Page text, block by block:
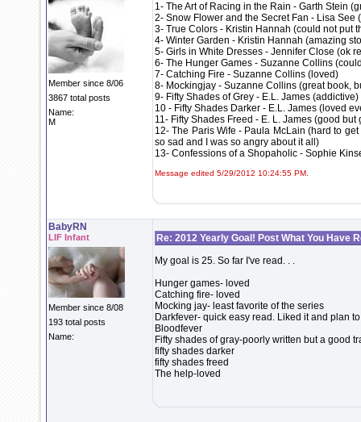
Member since 8/06
3867 total posts
Name:
M
1- The Art of Racing in the Rain - Garth Stein
2- Snow Flower and the Secret Fan - Lisa See
3- True Colors - Kristin Hannah (could not put
4- Winter Garden - Kristin Hannah (amazing
5- Girls in White Dresses - Jennifer Close (ok
6- The Hunger Games - Suzanne Collins
7- Catching Fire - Suzanne Collins (loved)
8- Mockingjay - Suzanne Collins (great book,
9- Fifty Shades of Grey - E.L. James (addictive)
10 - Fifty Shades Darker - E.L. James (loved
11- Fifty Shades Freed - E. L. James (good
12- The Paris Wife - Paula McLain (hard to
so sad and I was so angry about it all)
13- Confessions of a Shopaholic - Sophie
Message edited 5/29/2012 10:24:55 PM.
BabyRN
LIF Infant
Member since 8/08
193 total posts
Name:
Re: 2012 Yearly Goal! Post What You Have
My goal is 25. So far I've read. . .
Hunger games- loved
Catching fire- loved
Mocking jay- least favorite of the series
Darkfever- quick easy read. Liked it and plan
Bloodfever
Fifty shades of gray-poorly written but a good
fifty shades darker
fifty shades freed
The help-loved